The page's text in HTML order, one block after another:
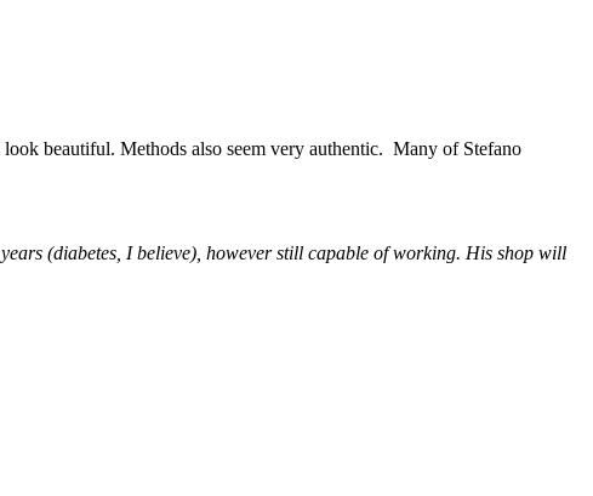
beautiful. Methods also seem very authentic. Many of Stefano
(diabetes, I believe), however still capable of working. His shop will